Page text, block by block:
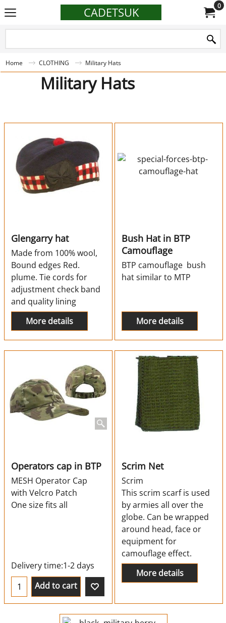
CADETSUK 0
Home CLOTHING Military Hats
Military Hats
Glengarry hat
Made from 100% wool,
Bound edges Red.
plume. Tie cords for
adjustment check band
and quality lining
More details
Bush Hat in BTP
Camouflage
BTP camouflage bush
hat similar to MTP
More details
Operators cap in BTP
MESH Operator Cap
with Velcro Patch
One size fits all
Delivery time:1-2 days
Add to cart
Scrim Net
Scrim
This scrim scarf is used
by armies all over the
globe. Can be wrapped
around head, face or
equipment for
camouflage effect.
More details